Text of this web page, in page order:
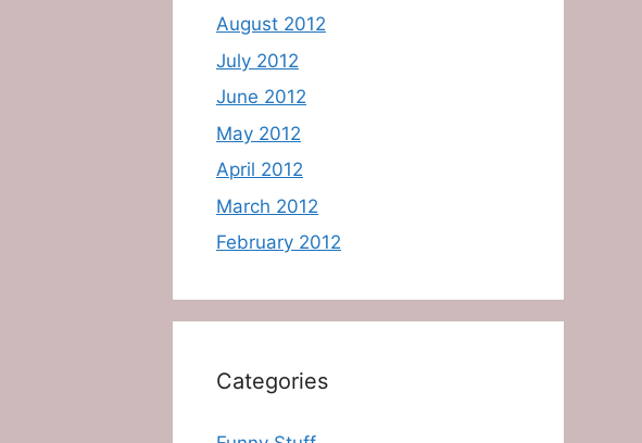
August 2012
July 2012
June 2012
May 2012
April 2012
March 2012
February 2012
Categories